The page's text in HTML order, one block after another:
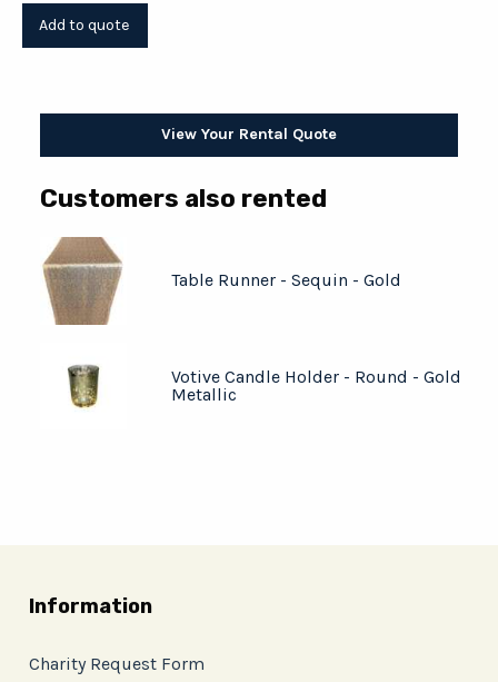
View Your Rental Quote
Customers also rented
Table Runner - Sequin - Gold
Votive Candle Holder - Round - Gold
Metallic
Information
Charity Request Form